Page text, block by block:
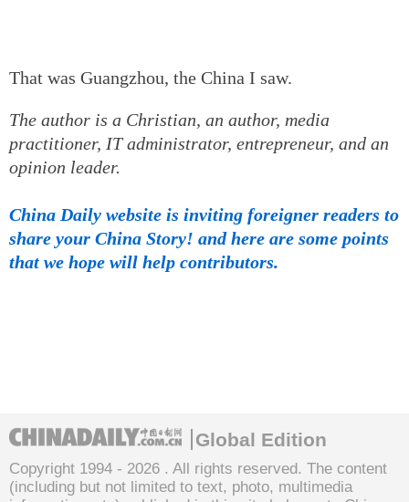
That was Guangzhou, the China I saw.
The author is a Christian, an author, media
practitioner, IT administrator, entrepreneur, and an
opinion leader.
China Daily website is inviting foreigner readers to
share your China Story! and here are some points
that we hope will help contributors.
Global Edition
Copyright 1994 - 2026 . All rights reserved. The content
(including but not limited to text, photo, multimedia